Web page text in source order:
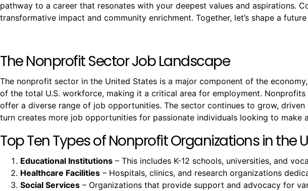
pathway to a career that resonates with your deepest values and aspirations.
transformative impact and community enrichment. Together, let’s shape a
The Nonprofit Sector Job Landscape
The nonprofit sector in the United States is a major component of the
of the total U.S. workforce, making it a critical area for employment.
offer a diverse range of job opportunities. The sector continues to grow,
turn creates more job opportunities for passionate individuals looking to make
Top Ten Types of Nonprofit Organizations in the
Educational Institutions – This includes K-12 schools, universities, and
Healthcare Facilities – Hospitals, clinics, and research organizations
Social Services – Organizations that provide support and advocacy for